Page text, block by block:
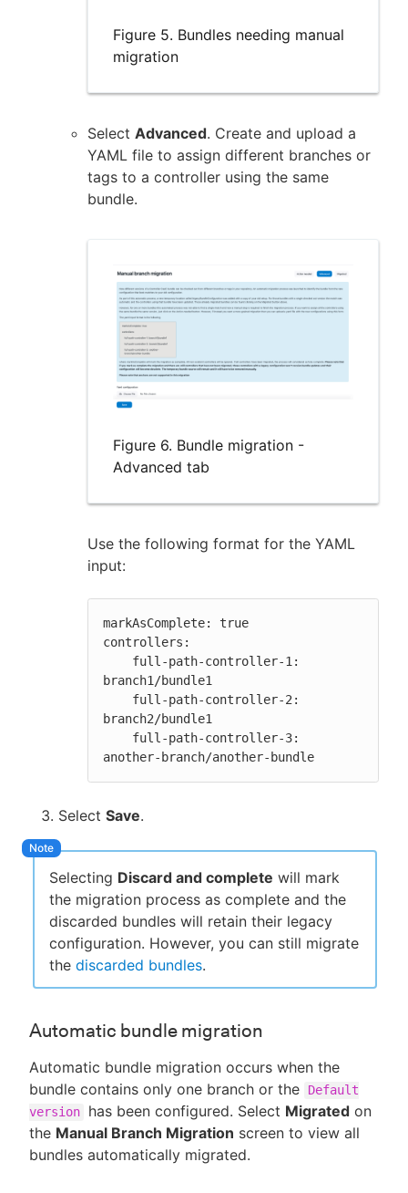
Figure 5. Bundles needing manual
migration
Select Advanced. Create and upload a
YAML file to assign different branches or
tags to a controller using the same
bundle.
Figure 6. Bundle migration -
Advanced tab
Use the following format for the YAML
input:
markAsComplete: true
controllers:
branch1/bundle1
branch2/bundle1
another-branch/another-bundle
Select Save.
Selecting Discard and complete will mark
the migration process as complete and the
discarded bundles will retain their legacy
configuration. However, you can still migrate
the discarded bundles.
Automatic bundle migration
Automatic bundle migration occurs when the
bundle contains only one branch or the
Default
version
has been configured. Select Migrated on
the Manual Branch Migration screen to view all
bundles automatically migrated.